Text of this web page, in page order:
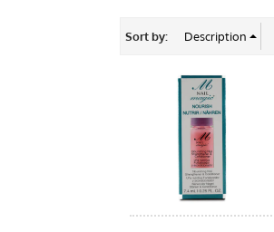
Sort by: